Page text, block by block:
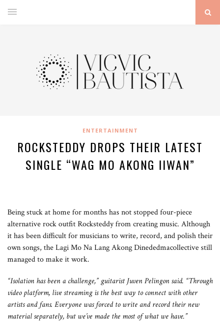
ENTERTAINMENT
ROCKSTEDDY DROPS THEIR LATEST
SINGLE “WAG MO AKONG IIWAN”
Being stuck at home for months has not stopped four-piece
alternative rock outfit Rocksteddy from creating music. Although
it has been difficult for musicians to write, record, and polish their
own songs, the Lagi Mo Na Lang Akong Dinededmacollective still
managed to make it work.
“Isolation has been a challenge,” guitarist Juven Pelingon said. “Through
video platform, live streaming is the best way to connect with other
artists and fans. Everyone was forced to write and record their new
material separately, but we’ve made the most of what we have.”